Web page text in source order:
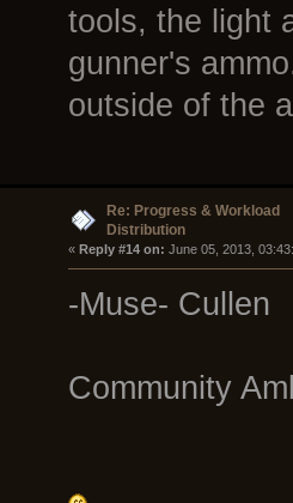
tools, the light
gunner's
outside of the
Re: Progress & Workload
Distribution
« Reply #14 on: June 05, 2013,
-Muse- Cullen
Community